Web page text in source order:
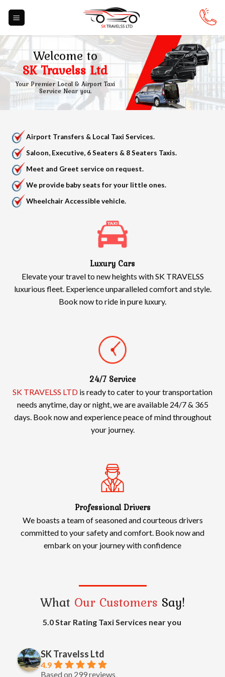
Welcome to
SK Travelss Ltd
Your Premier Local & Airport Taxi
Service Near you.
Airport Transfers & Local Taxi Services.
Saloon, Executive, 6 Seaters & 8 Seaters Taxis.
Meet and Greet service on request.
We provide baby seats for your little ones.
Wheelchair Accessible vehicle.
Luxury Cars
Elevate your travel to new heights with SK TRAVELSS
luxurious fleet. Experience unparalleled comfort and style.
Book now to ride in pure luxury.
24/7 Service
SK TRAVELSS LTD is ready to cater to your transportation
needs anytime, day or night, we are available 24/7 & 365
days. Book now and experience peace of mind throughout
your journey.
Professional Drivers
We boasts a team of seasoned and courteous drivers
committed to your safety and comfort. Book now and
embark on your journey with confidence
What Our Customers Say!
5.0 Star Rating Taxi Services near you
SK Travelss Ltd
4.9
Based on 299 reviews